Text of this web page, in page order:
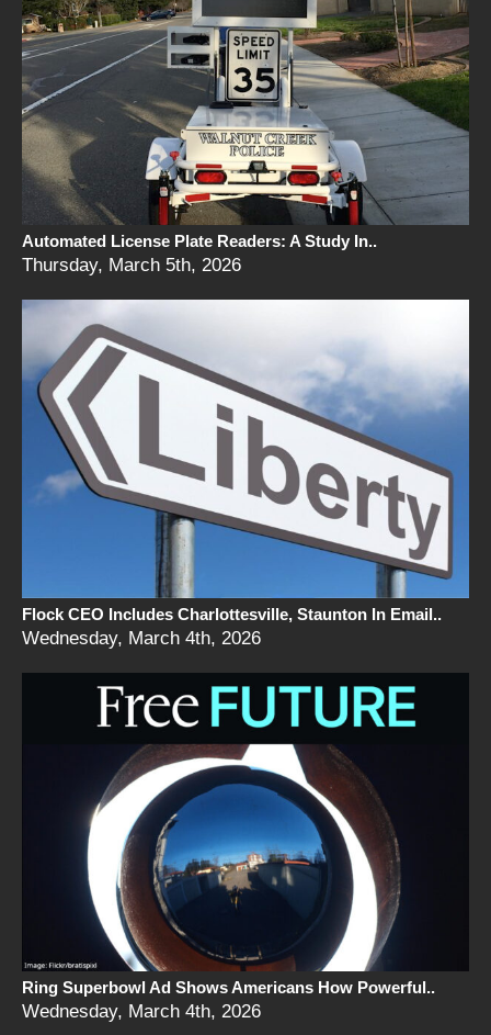
Automated License Plate Readers: A Study In..
Thursday, March 5th, 2026
Flock CEO Includes Charlottesville, Staunton In Email..
Wednesday, March 4th, 2026
Ring Superbowl Ad Shows Americans How Powerful..
Wednesday, March 4th, 2026